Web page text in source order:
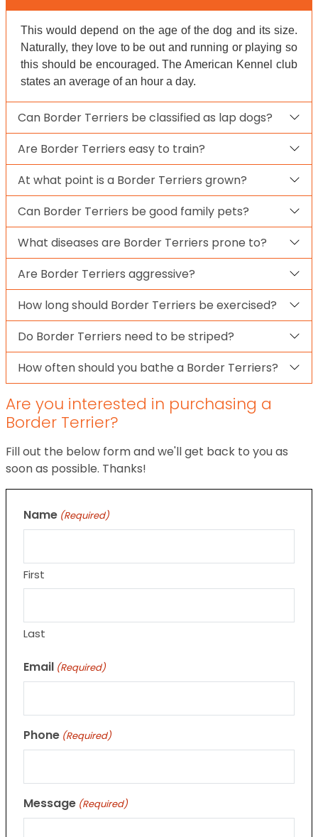
This would depend on the age of the dog and its size.
Naturally, they love to be out and running or playing so
this should be encouraged. The American Kennel club
states an average of an hour a day.
Can Border Terriers be classified as lap dogs?
Are Border Terriers easy to train?
At what point is a Border Terriers grown?
Can Border Terriers be good family pets?
What diseases are Border Terriers prone to?
Are Border Terriers aggressive?
How long should Border Terriers be exercised?
Do Border Terriers need to be striped?
How often should you bathe a Border Terriers?
Are you interested in purchasing a
Border Terrier?
Fill out the below form and we'll get back to you as
soon as possible. Thanks!
Name (Required)
First
Last
Email (Required)
Phone (Required)
Message (Required)